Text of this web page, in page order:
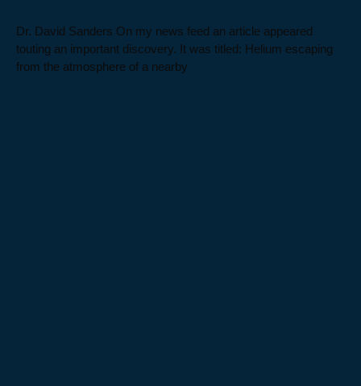
Dr. David Sanders On my news feed an article appeared
touting an important discovery. It was titled: Helium escaping
from the atmosphere of a nearby